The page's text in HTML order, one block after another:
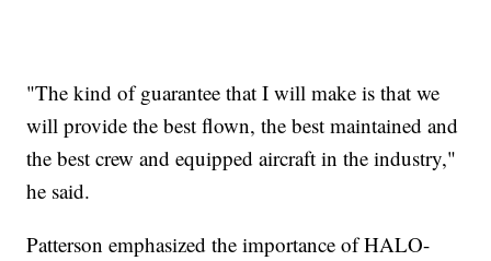
"The kind of guarantee that I will make is that we
will provide the best flown, the best maintained and
the best crew and equipped aircraft in the industry,"
he said.
Patterson emphasized the importance of HALO-